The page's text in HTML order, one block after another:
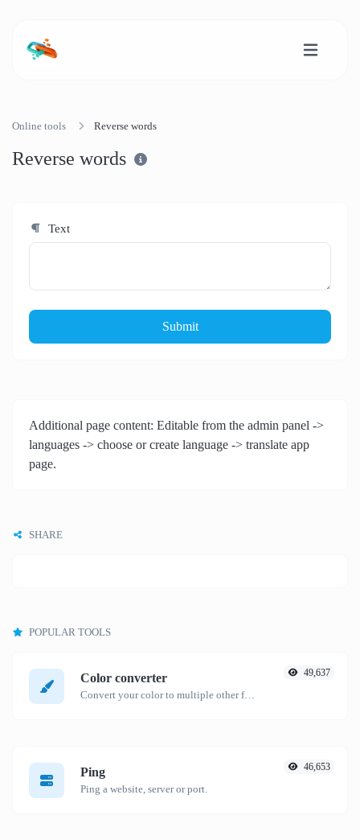
Online tools Reverse words
Reverse words
Text
Submit
Additional page content: Editable from the admin panel ->
languages -> choose or create language -> translate app
page.
SHARE
POPULAR TOOLS
Color converter
Convert your color to multiple other formats.
49,637
Ping
Ping a website, server or port.
46,653